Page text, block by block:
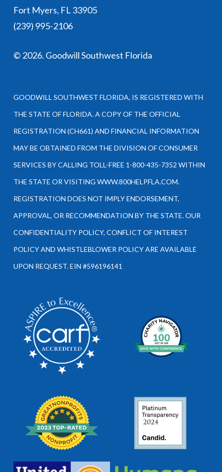
Fort Myers, FL 33905
(239) 995-2106
© 2026. Goodwill Southwest Florida
GOODWILL SOUTHWEST FLORIDA, IS REGISTERED WITH
THE STATE OF FLORIDA. A COPY OF THE OFFICIAL
REGISTRATION (CH661) AND FINANCIAL INFORMATION
MAY BE OBTAINED FROM THE DIVISION OF CONSUMER
SERVICES BY CALLING TOLL-FREE 1-800-435-7352 WITHIN
THE STATE OR VISITING WWW.800HELPFLA.COM.
REGISTRATION DOES NOT IMPLY ENDORSEMENT,
APPROVAL, OR RECOMMENDATION BY THE STATE. OUR
CONFIDENTIALITY POLICY, CONFLICT OF INTEREST
POLICY AND WHISTLEBLOWER POLICY ARE AVAILABLE
UPON REQUEST. EIN #596196141